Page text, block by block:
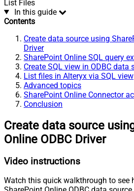
List Files
In this guide
Contents
Create data source using
Driver
SharePoint Online SQL query
Create SQL view in ODBC data
List files in Alteryx via SQL view
Advanced topics
SharePoint Online Connector
Conclusion
Create data source
Online ODBC Driver
Video instructions
Watch this quick walkthrough to see